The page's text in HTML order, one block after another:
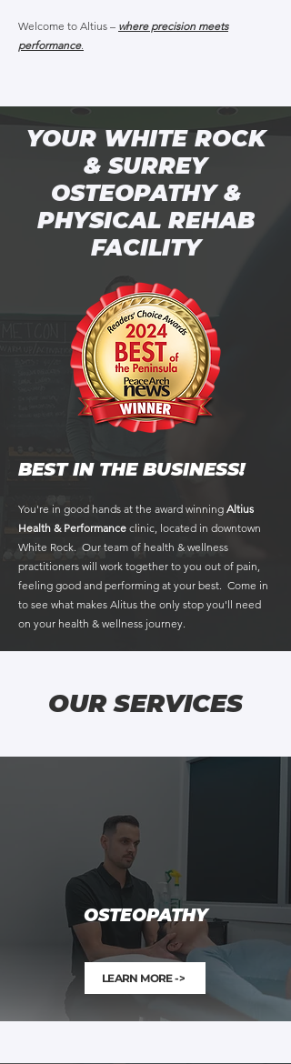
Welcome to Altius – where precision meets
performance.
YOUR WHITE ROCK
& SURREY
OSTEOPATHY &
PHYSICAL REHAB
FACILITY
BEST IN THE BUSINESS!
​You're in good hands at the award winning Altius
Health & Performance clinic, located in downtown
White Rock. Our team of health & wellness
practitioners will work together to you out of pain,
feeling good and performing at your best. Come in
to see what makes Alitus the only stop you'll need
on your health & wellness journey.
OUR SERVICES
OSTEOPATHY
LEARN MORE ->